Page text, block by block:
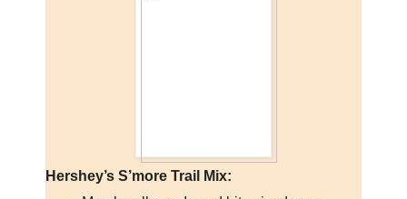
Hershey’s S’more Trail Mix: